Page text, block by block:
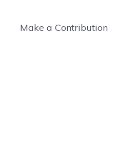
Make a Contribution